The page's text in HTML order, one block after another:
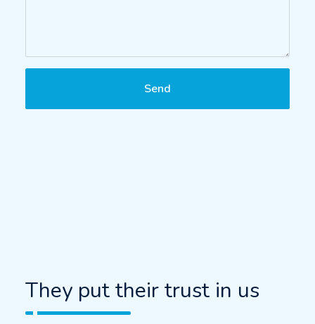
Send
They put their trust in us